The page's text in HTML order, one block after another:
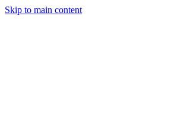
Skip to main content